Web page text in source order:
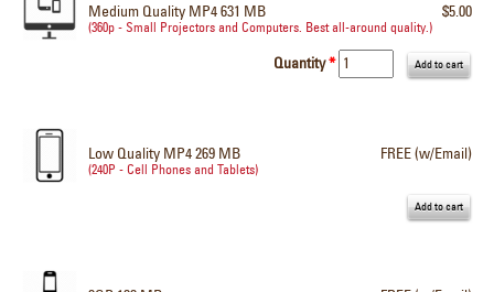
$5.00
Medium Quality MP4 631 MB
(360p - Small Projectors and Computers. Best all-around quality.)
Quantity*
FREE (w/Email)
Low Quality MP4 269 MB
(240P - Cell Phones and Tablets)